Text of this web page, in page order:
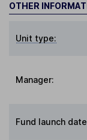
OTHER
Unit type:
Manager:
Fund launch